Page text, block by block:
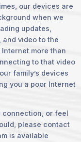
our devices are
when we
updates,
video to the
more than
to that video
family’s devices
you a poor Internet
connection, or feel
please contact
is available